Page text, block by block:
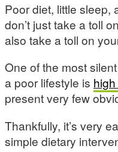
Poor diet, little sleep,
don’t just take a toll
also take a toll on
One of the most
a poor lifestyle is
present very few
Thankfully, it’s very
simple dietary